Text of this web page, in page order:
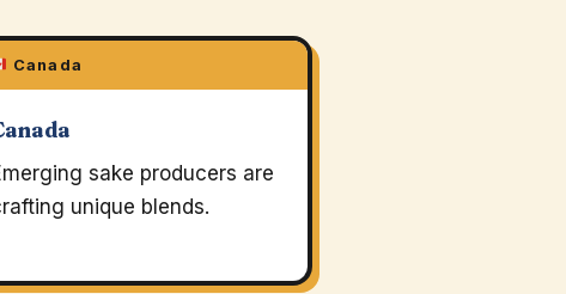
Canada
sake producers are
unique blends.